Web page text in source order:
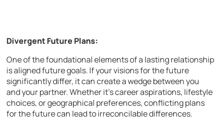
Divergent Future Plans:
One of the foundational elements of a lasting relationship
is aligned future goals. If your visions for the future
significantly differ, it can create a wedge between you
and your partner. Whether it’s career aspirations, lifestyle
choices, or geographical preferences, conflicting plans
for the future can lead to irreconcilable differences.